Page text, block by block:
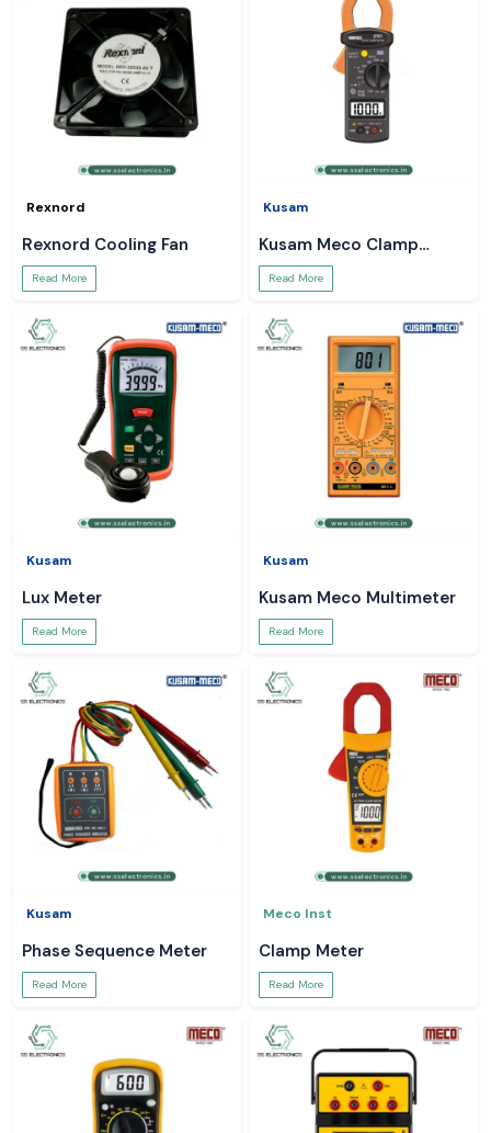
Rexnord
Rexnord Cooling Fan
Read More
Kusam
Kusam Meco Clamp
Meter
Read More
Kusam
Lux Meter
Read More
Kusam
Kusam Meco Multimeter
Read More
Kusam
Phase Sequence Meter
Read More
Meco Inst
Clamp Meter
Read More